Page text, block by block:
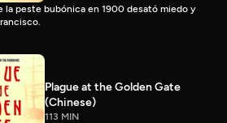
la peste bubónica en 1900 desató miedo y
Plague at the Golden Gate
(Chinese)
113 MIN